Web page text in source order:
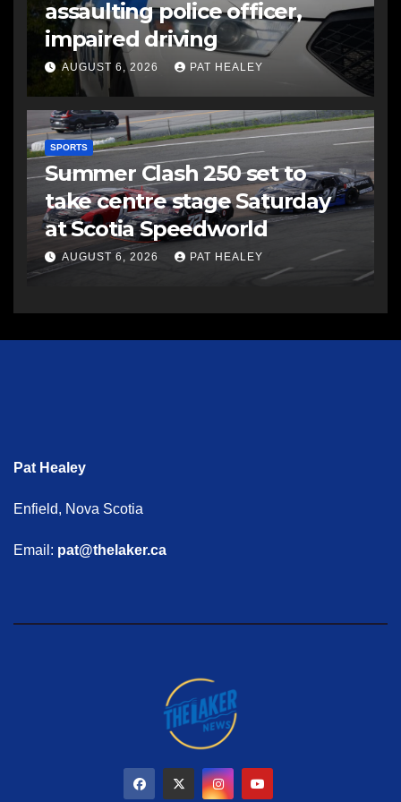
assaulting police officer,
impaired driving
AUGUST 6, 2026 PAT HEALEY
SPORTS
Summer Clash 250 set to
take centre stage Saturday
at Scotia Speedworld
AUGUST 6, 2026 PAT HEALEY
Pat Healey
Enfield, Nova Scotia
Email: pat@thelaker.ca